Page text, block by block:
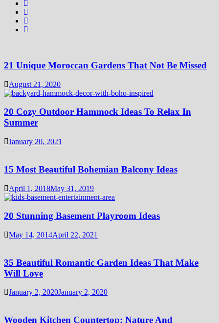
21 Unique Moroccan Gardens That Not Be Missed
August 21, 2020
20 Cozy Outdoor Hammock Ideas To Relax In
Summer
January 20, 2021
15 Most Beautiful Bohemian Balcony Ideas
April 1, 2018May 31, 2019
20 Stunning Basement Playroom Ideas
May 14, 2014April 22, 2021
35 Beautiful Romantic Garden Ideas That Make
Will Love
January 2, 2020January 2, 2020
Wooden Kitchen Countertop: Nature And